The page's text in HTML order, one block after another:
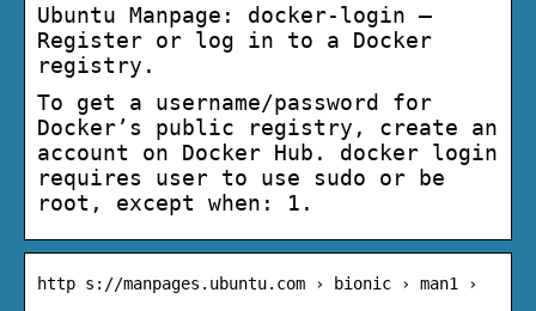
Ubuntu Manpage: docker-login –
Register or log in to a Docker
registry.
To get a username/password for
Docker’s public registry, create an
account on Docker Hub. docker login
requires user to use sudo or be
root, except when: 1.
http s://manpages.ubuntu.com › bionic › man1 ›